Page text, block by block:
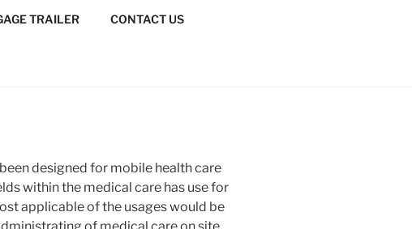
TRAILER CONTACT US
designed for mobile health care
within the medical care has use for
applicable of the usages would be